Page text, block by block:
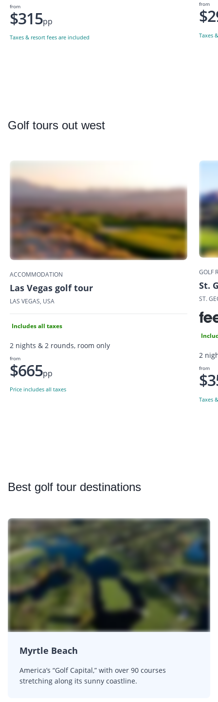
from
$315pp
Taxes & resort fees are included
from
Taxes
Golf tours out west
ACCOMMODATION
Las Vegas golf tour
LAS VEGAS, USA
Includes all taxes
2 nights & 2 rounds, room only
from
$665pp
Price includes all taxes
GOLF
St.
ST.
2
from
Taxes
Best golf tour destinations
Myrtle Beach
America’s “Golf Capital,” with over 90 courses
stretching along its sunny coastline.